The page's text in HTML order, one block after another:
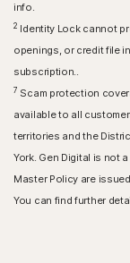
info.
2 Identity Lock cannot
openings, or credit file
subscription..
7 Scam protection
available to all
territories and the
York. Gen Digital is not
Master Policy are
You can find further